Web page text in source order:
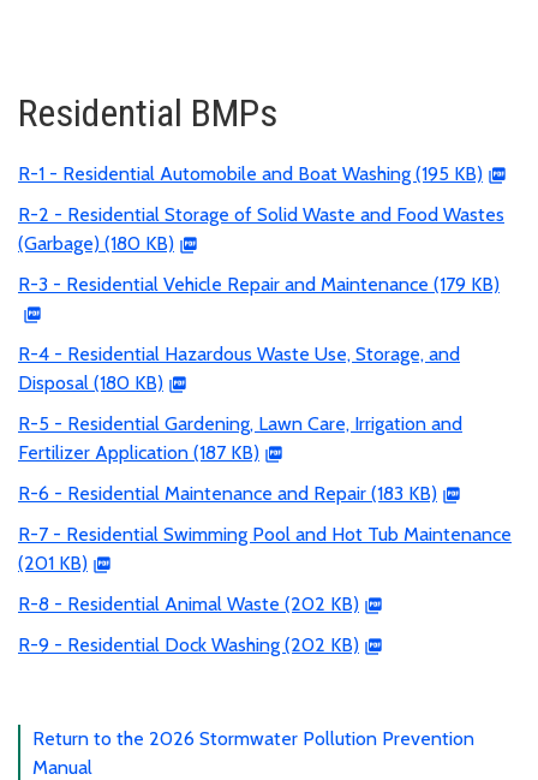
Residential BMPs
R-1 - Residential Automobile and Boat Washing (195 KB)
R-2 - Residential Storage of Solid Waste and Food Wastes
(Garbage) (180 KB)
R-3 - Residential Vehicle Repair and Maintenance (179 KB)
R-4 - Residential Hazardous Waste Use, Storage, and
Disposal (180 KB)
R-5 - Residential Gardening, Lawn Care, Irrigation and
Fertilizer Application (187 KB)
R-6 - Residential Maintenance and Repair (183 KB)
R-7 - Residential Swimming Pool and Hot Tub Maintenance
(201 KB)
R-8 - Residential Animal Waste (202 KB)
R-9 - Residential Dock Washing (202 KB)
Return to the 2026 Stormwater Pollution Prevention
Manual